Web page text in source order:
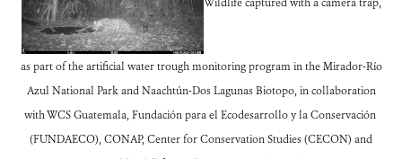
Wildlife captured with a camera trap,
as part of the artificial water trough monitoring program in the Mirador-Río
Azul National Park and Naachtún-Dos Lagunas Biotopo, in collaboration
with WCS Guatemala, Fundación para el Ecodesarrollo y la Conservación
(FUNDAECO), CONAP, Center for Conservation Studies (CECON) and